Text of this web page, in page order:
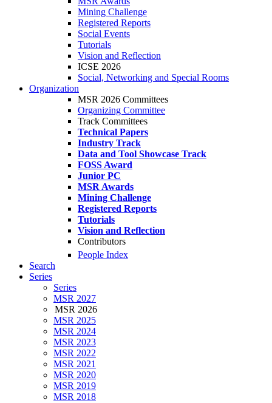
Mining Challenge
Registered Reports
Social Events
Tutorials
Vision and Reflection
ICSE 2026
Social, Networking and Special Rooms
Organization
MSR 2026 Committees
Organizing Committee
Track Committees
Technical Papers
Industry Track
Data and Tool Showcase Track
FOSS Award
Junior PC
MSR Awards
Mining Challenge
Registered Reports
Tutorials
Vision and Reflection
Contributors
People Index
Search
Series
Series
MSR 2027
MSR 2026
MSR 2025
MSR 2024
MSR 2023
MSR 2022
MSR 2021
MSR 2020
MSR 2019
MSR 2018